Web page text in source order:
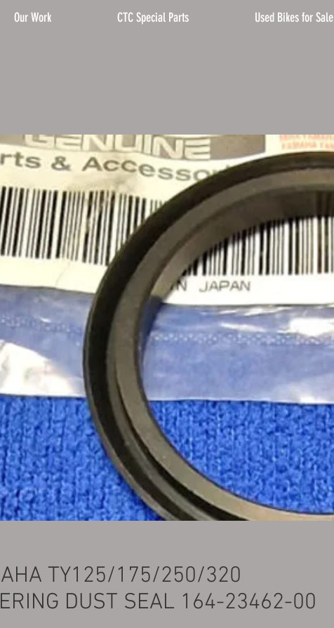
Our Work CTC Special Parts Used Bikes for Sale
TY125/175/250/320
DUST SEAL 164-23462-00